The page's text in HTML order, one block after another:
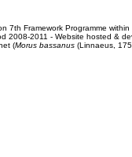
7th Framework Programme
2008-2011 - Website hosted &
(Morus bassanus(Linnaeus,